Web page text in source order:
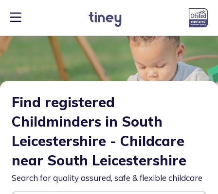
Find registered
Childminders in South
Leicestershire - Childcare
near South Leicestershire
Search for quality assured, safe & flexible childcare